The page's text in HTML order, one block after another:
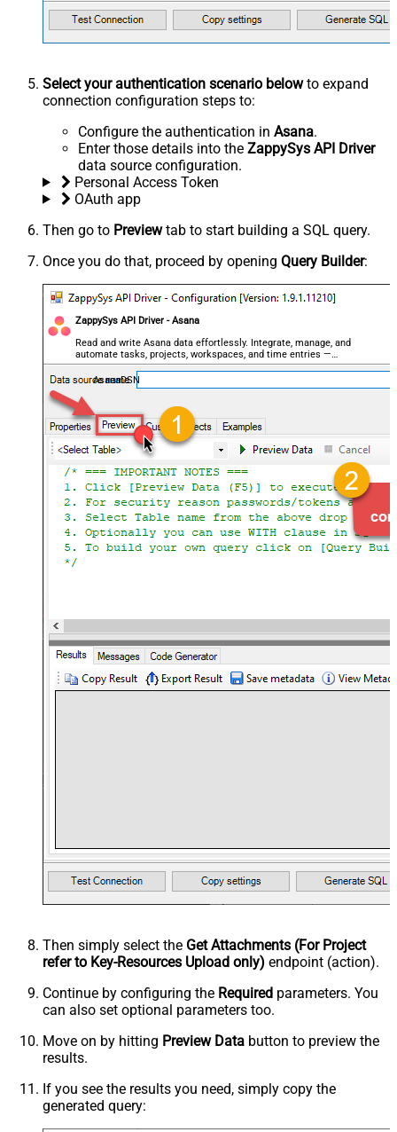
Select your authentication scenario belowto expand
connection configuration steps to:
Configure the authentication in Asana.
Enter those details into the ZappySys API Driver
data source configuration.
Personal Access Token
OAuth app
Then go to Previewtab to start building a SQL query.
Once you do that, proceed by opening Query Builder:
ZappySys API Driver - Asana
Read and write Asana data effortlessly. Integrate, manage, and
automate tasks, projects, workspaces, and time entries —
almost no coding required.
AsanaDSN
Then simply select the Get Attachments (For Project
refer to Key-Resources Upload only) endpoint (action).
Continue by configuring the Required parameters. You
can also set optional parameters too.
Move on by hitting Preview Data button to preview the
results.
If you see the results you need, simply copy the
generated query: